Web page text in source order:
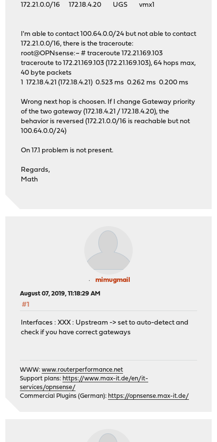
172.21.0.0/16 172.18.4.20 UGS vmx1
I'm able to contact 100.64.0.0/24 but not able to contact
172.21.0.0/16, there is the traceroute:
root@OPNsense:~ # traceroute 172.21.169.103
traceroute to 172.21.169.103 (172.21.169.103), 64 hops max,
40 byte packets
1 172.18.4.21 (172.18.4.21) 0.523 ms 0.262 ms 0.200 ms
Wrong next hop is choosen. If I change Gateway priority
of the two gateway (172.18.4.21 / 172.18.4.20), the
behavior is reversed (172.21.0.0/16 is reachable but not
100.64.0.0/24)
On 17.1 problem is not present.
Regards,
Math
mimugmail
August 07, 2019, 11:18:29 AM
#1
Interfaces : XXX : Upstream -> set to auto-detect and
check if you have correct gateways
WWW:www.routerperformance.net
Support plans: https://www.max-it.de/en/it-
services/opnsense/
Commercial Plugins (German): https://opnsense.max-it.de/